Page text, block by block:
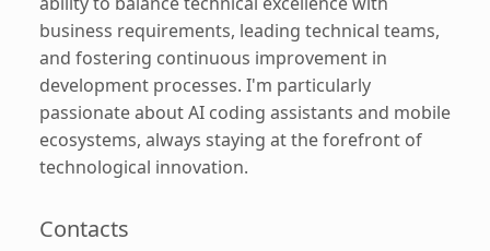
business requirements, leading technical teams,
and fostering continuous improvement in
development processes. I'm particularly
passionate about AI coding assistants and mobile
ecosystems, always staying at the forefront of
technological innovation.
Contacts